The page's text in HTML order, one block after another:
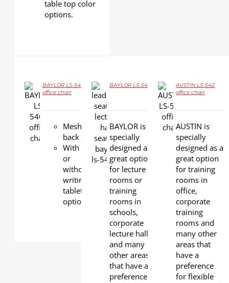
table top color
options.
DETAILS
BAYLOR LS-546A
office chair
Mesh
back
With
or
without
writing
tablet
option
DETAILS
BAYLOR LS-546
BAYLOR is
specially
designed as a
great option
for lecture
rooms or
training
rooms in
schools,
corporate
lecture halls
and many
other areas
that have a
preference
DETAILS
AUSTIN LS-542
office chair
AUSTIN is
specially
designed as a
great option
for training
rooms in
office,
corporate
training
rooms and
many other
areas that
have a
preference
for flexible